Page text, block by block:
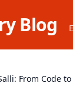
Blog
From Code